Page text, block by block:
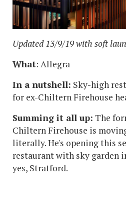
Updated 13/9/19 with soft
What: Allegra
In a nutshell: Sky-high
for ex-Chiltern Firehouse
Summing it all up: The
Chiltern Firehouse is
literally. He's opening this
restaurant with sky garden
yes, Stratford.